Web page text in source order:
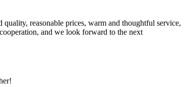
reasonable prices, warm and thoughtful service,
and we look forward to the next